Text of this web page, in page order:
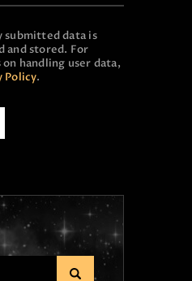
submitted data is
and stored. For
handling user data,
Policy.